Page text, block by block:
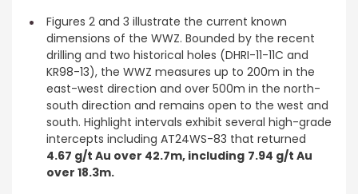
Figures 2 and 3 illustrate the current known
dimensions of the WWZ. Bounded by the recent
drilling and two historical holes (DHRI-11-11C and
KR98-13), the WWZ measures up to 200m in the
east-west direction and over 500m in the north-
south direction and remains open to the west and
south. Highlight intervals exhibit several high-grade
intercepts including AT24WS-83 that returned
4.67 g/t Au over 42.7m, including 7.94 g/t Au
over 18.3m.